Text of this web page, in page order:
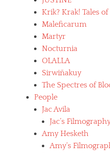
Krik? Krak! Tales
Maleficarum
Martyr
Nocturnia
OLALLA
Sirwiñakuy
The Spectres of
People
Jac Avila
Jac’s
Amy Hesketh
Amy’s